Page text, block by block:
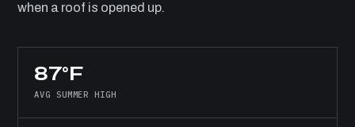
when a roof is opened up.
87°F
AVG SUMMER HIGH